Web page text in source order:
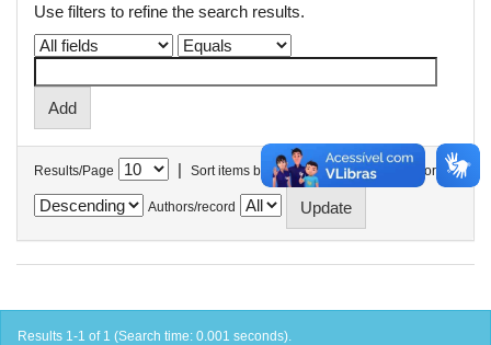
Use filters to refine the search results.
Results/Page | Sort items by In order
Authors/record
Results 1-1 of 1 (Search time: 0.001 seconds).